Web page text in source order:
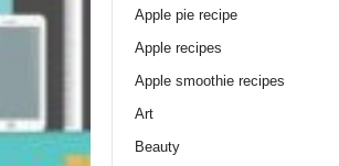
Apple pie recipe
Apple recipes
Apple smoothie recipes
Art
Beauty